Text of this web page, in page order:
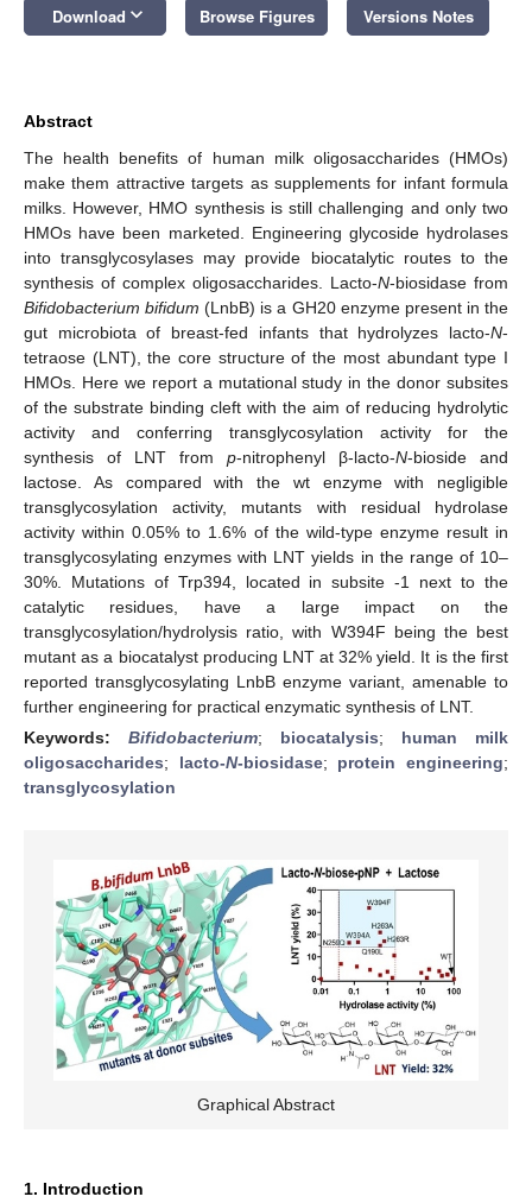
Download keyboard_arrow_down Browse Figures Versions Notes
Abstract
The health benefits of human milk oligosaccharides (HMOs)
make them attractive targets as supplements for infant formula
milks. However, HMO synthesis is still challenging and only two
HMOs have been marketed. Engineering glycoside hydrolases
into transglycosylases may provide biocatalytic routes to the
synthesis of complex oligosaccharides. Lacto-N-biosidase from
Bifidobacterium bifidum (LnbB) is a GH20 enzyme present in the
gut microbiota of breast-fed infants that hydrolyzes lacto-N-
tetraose (LNT), the core structure of the most abundant type I
HMOs. Here we report a mutational study in the donor subsites
of the substrate binding cleft with the aim of reducing hydrolytic
activity and conferring transglycosylation activity for the
synthesis of LNT from p-nitrophenyl β-lacto-N-bioside and
lactose. As compared with the wt enzyme with negligible
transglycosylation activity, mutants with residual hydrolase
activity within 0.05% to 1.6% of the wild-type enzyme result in
transglycosylating enzymes with LNT yields in the range of 10–
30%. Mutations of Trp394, located in subsite -1 next to the
catalytic residues, have a large impact on the
transglycosylation/hydrolysis ratio, with W394F being the best
mutant as a biocatalyst producing LNT at 32% yield. It is the first
reported transglycosylating LnbB enzyme variant, amenable to
further engineering for practical enzymatic synthesis of LNT.
Keywords: Bifidobacterium; biocatalysis; human milk
oligosaccharides; lacto-N-biosidase; protein engineering;
transglycosylation
Graphical Abstract
1. Introduction